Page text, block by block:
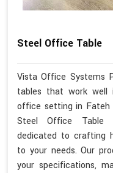
Steel Office Table
Vista Office Systems
tables that work well
office setting in Fateh
Steel Office Table
dedicated to crafting
to your needs. Our
your specifications,